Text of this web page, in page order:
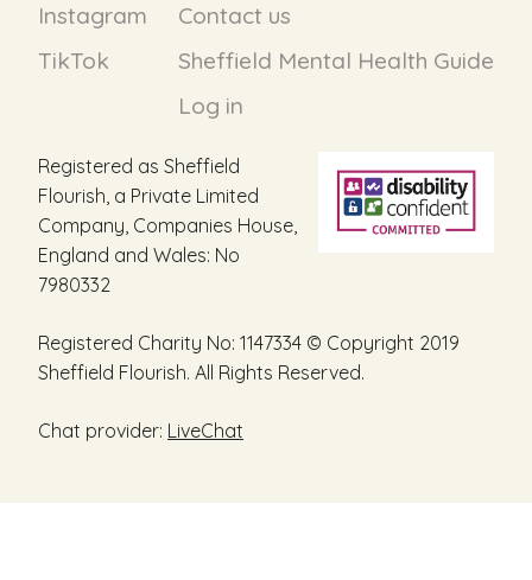
Instagram
TikTok
Contact us
Sheffield Mental Health Guide
Log in
Registered as Sheffield
Flourish, a Private Limited
Company, Companies House,
England and Wales: No
7980332
Registered Charity No: 1147334 © Copyright 2019
Sheffield Flourish. All Rights Reserved.
Chat provider: LiveChat